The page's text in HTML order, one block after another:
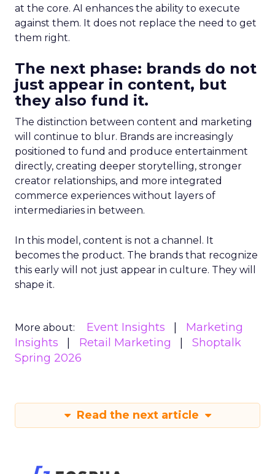
at the core. AI enhances the ability to execute
against them. It does not replace the need to get
them right.
The next phase: brands do not
just appear in content, but
they also fund it.
The distinction between content and marketing
will continue to blur. Brands are increasingly
positioned to fund and produce entertainment
directly, creating deeper storytelling, stronger
creator relationships, and more integrated
commerce experiences without layers of
intermediaries in between.
In this model, content is not a channel. It
becomes the product. The brands that recognize
this early will not just appear in culture. They will
shape it.
More about: Event Insights
Marketing
Insights
Retail Marketing
Shoptalk
Spring 2026
Read the next article